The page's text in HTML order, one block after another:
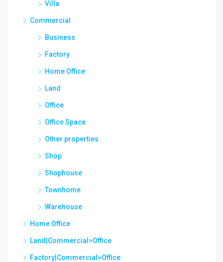
Villa
Commercial
Business
Factory
Home Office
Land
Office
Office Space
Other properties
Shop
Shophouse
Townhome
Warehouse
Home Office
Land|Commercial>Office
Factory|Commercial>Office